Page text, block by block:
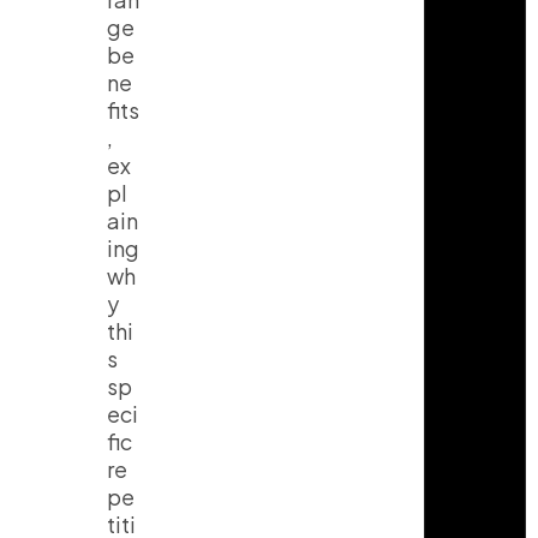
ge
be
ne
fits
,
ex
pl
ain
ing
wh
y
thi
s
sp
eci
fic
re
pe
titi